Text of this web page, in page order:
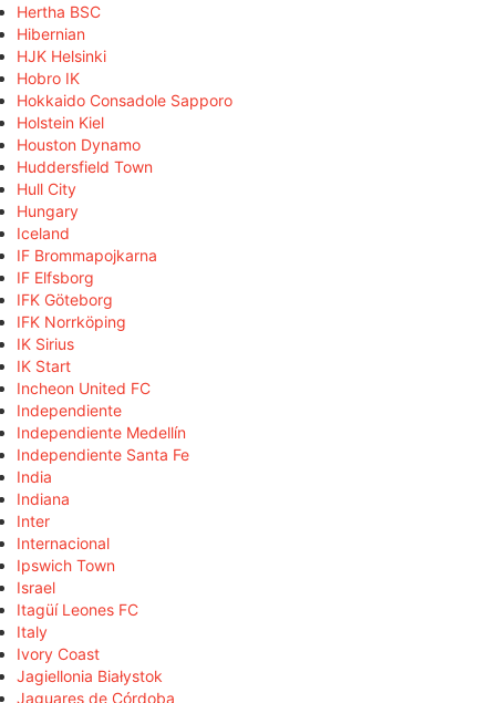
Hertha BSC
Hibernian
HJK Helsinki
Hobro IK
Hokkaido Consadole Sapporo
Holstein Kiel
Houston Dynamo
Huddersfield Town
Hull City
Hungary
Iceland
IF Brommapojkarna
IF Elfsborg
IFK Göteborg
IFK Norrköping
IK Sirius
IK Start
Incheon United FC
Independiente
Independiente Medellín
Independiente Santa Fe
India
Indiana
Inter
Internacional
Ipswich Town
Israel
Itagüí Leones FC
Italy
Ivory Coast
Jagiellonia Białystok
Jaguares de Córdoba